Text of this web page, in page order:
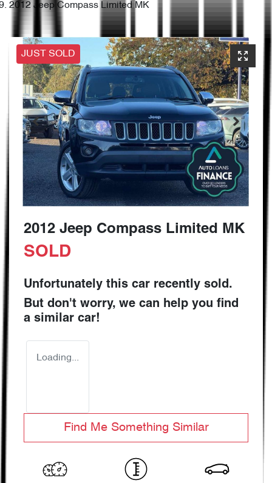
2012 Jeep Compass Limited MK
JUST SOLD
2012 Jeep Compass Limited MK
SOLD
Unfortunately this car recently sold.
But don't worry, we can help you find
a similar car!
Loading...
Find Me Something Similar